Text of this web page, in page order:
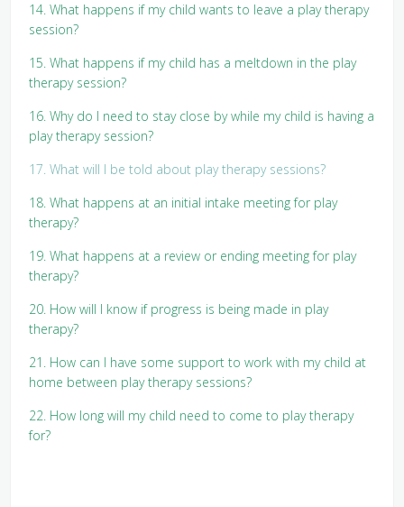
14. What happens if my child wants to leave a play therapy
session?
15. What happens if my child has a meltdown in the play
therapy session?
16. Why do I need to stay close by while my child is having a
play therapy session?
17. What will I be told about play therapy sessions?
18. What happens at an initial intake meeting for play
therapy?
19. What happens at a review or ending meeting for play
therapy?
20. How will I know if progress is being made in play
therapy?
21. How can I have some support to work with my child at
home between play therapy sessions?
22. How long will my child need to come to play therapy
for?